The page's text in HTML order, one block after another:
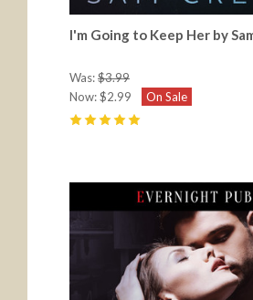
I'm Going to Keep Her by
Was:$3.99
Now:$2.99 On Sale